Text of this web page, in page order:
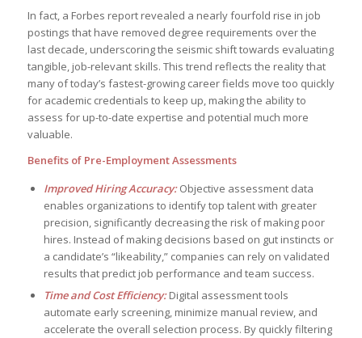
In fact, a Forbes report revealed a nearly fourfold rise in job
postings that have removed degree requirements over the
last decade, underscoring the seismic shift towards evaluating
tangible, job-relevant skills. This trend reflects the reality that
many of today’s fastest-growing career fields move too quickly
for academic credentials to keep up, making the ability to
assess for up-to-date expertise and potential much more
valuable.
Benefits of Pre-Employment Assessments
Improved Hiring Accuracy:Objective assessment data
enables organizations to identify top talent with greater
precision, significantly decreasing the risk of making poor
hires. Instead of making decisions based on gut instincts or
a candidate’s “likeability,” companies can rely on validated
results that predict job performance and team success.
Time and Cost Efficiency: Digital assessment tools
automate early screening, minimize manual review, and
accelerate the overall selection process. By quickly filtering